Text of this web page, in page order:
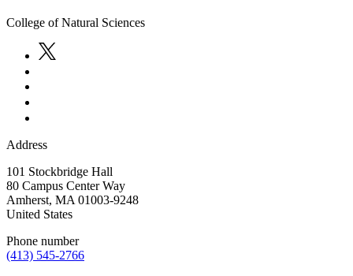
College of Natural Sciences
Address
101 Stockbridge Hall
80 Campus Center Way
Amherst, MA 01003-9248
United States
Phone number
(413) 545-2766